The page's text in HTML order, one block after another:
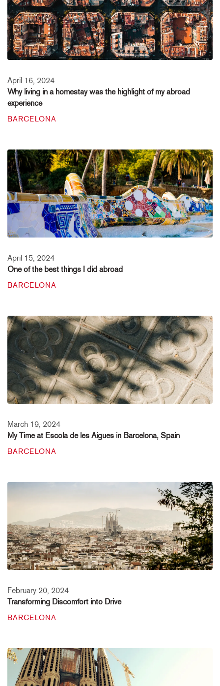
April 16, 2024
Why living in a homestay was the highlight of my abroad
experience
BARCELONA
April 15, 2024
One of the best things I did abroad
BARCELONA
March 19, 2024
My Time at Escola de les Aigues in Barcelona, Spain
BARCELONA
February 20, 2024
Transforming Discomfort into Drive
BARCELONA